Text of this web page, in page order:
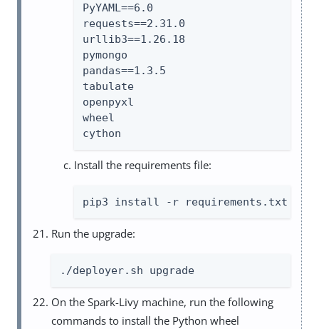
PyYAML==6.0
requests==2.31.0
urllib3==1.26.18
pymongo
pandas==1.3.5
tabulate
openpyxl
wheel
cython
Install the requirements file:
pip3 install -r requirements.txt
Run the upgrade:
./deployer.sh upgrade
On the Spark-Livy machine, run the following
commands to install the Python wheel